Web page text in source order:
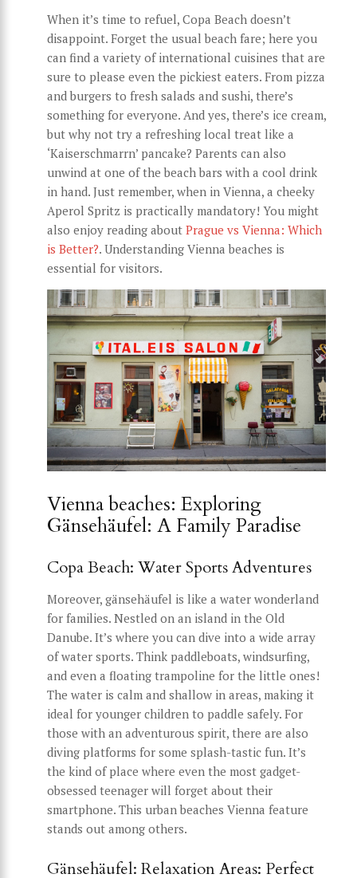
When it’s time to refuel, Copa Beach doesn’t
disappoint. Forget the usual beach fare; here you
can find a variety of international cuisines that are
sure to please even the pickiest eaters. From pizza
and burgers to fresh salads and sushi, there’s
something for everyone. And yes, there’s ice cream,
but why not try a refreshing local treat like a
‘Kaiserschmarrn’ pancake? Parents can also
unwind at one of the beach bars with a cool drink
in hand. Just remember, when in Vienna, a cheeky
Aperol Spritz is practically mandatory! You might
also enjoy reading about Prague vs Vienna: Which
is Better?. Understanding Vienna beaches is
essential for visitors.
Vienna beaches: Exploring
Gänsehäufel: A Family Paradise
Copa Beach: Water Sports Adventures
Moreover, gänsehäufel is like a water wonderland
for families. Nestled on an island in the Old
Danube. It’s where you can dive into a wide array
of water sports. Think paddleboats, windsurfing,
and even a floating trampoline for the little ones!
The water is calm and shallow in areas, making it
ideal for younger children to paddle safely. For
those with an adventurous spirit, there are also
diving platforms for some splash-tastic fun. It’s
the kind of place where even the most gadget-
obsessed teenager will forget about their
smartphone. This urban beaches Vienna feature
stands out among others.
Gänsehäufel: Relaxation Areas: Perfect